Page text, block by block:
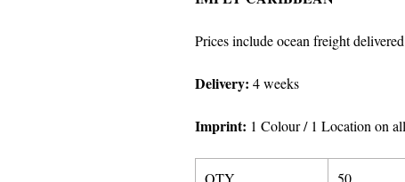
Prices include ocean freight
Delivery: 4 weeks
Imprint: 1 Colour / 1 Location on
QTY 50